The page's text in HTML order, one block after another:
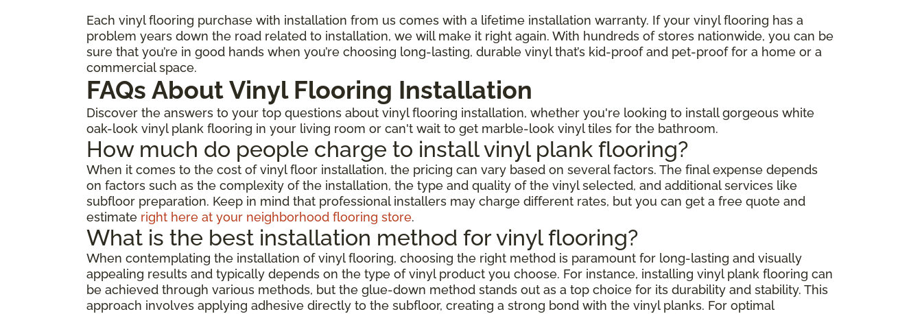
Each vinyl flooring purchase with installation from us comes with a lifetime installation warranty. If your vinyl flooring has a
problem years down the road related to installation, we will make it right again. With hundreds of stores nationwide, you can be
sure that you’re in good hands when you’re choosing long-lasting, durable vinyl that’s kid-proof and pet-proof for a home or a
commercial space.
FAQs About Vinyl Flooring Installation
Discover the answers to your top questions about vinyl flooring installation, whether you're looking to install gorgeous white
oak-look vinyl plank flooring in your living room or can't wait to get marble-look vinyl tiles for the bathroom.
How much do people charge to install vinyl plank flooring?
When it comes to the cost of vinyl floor installation, the pricing can vary based on several factors. The final expense depends
on factors such as the complexity of the installation, the type and quality of the vinyl selected, and additional services like
subfloor preparation. Keep in mind that professional installers may charge different rates, but you can get a free quote and
estimate right here at your neighborhood flooring store.
What is the best installation method for vinyl flooring?
When contemplating the installation of vinyl flooring, choosing the right method is paramount for long-lasting and visually
appealing results and typically depends on the type of vinyl product you choose. For instance, installing vinyl plank flooring can
be achieved through various methods, but the glue-down method stands out as a top choice for its durability and stability. This
approach involves applying adhesive directly to the subfloor, creating a strong bond with the vinyl planks. For optimal